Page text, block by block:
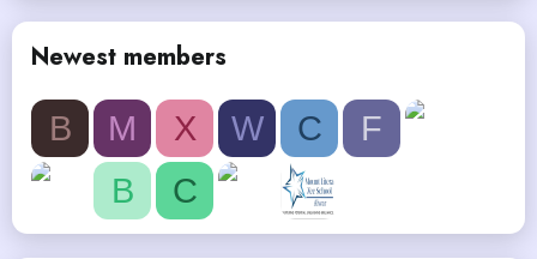
Newest members
B M X W C
F
B
C